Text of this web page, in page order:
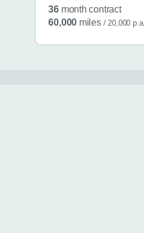
36 month contract
60,000 miles / 20,000 p.a.